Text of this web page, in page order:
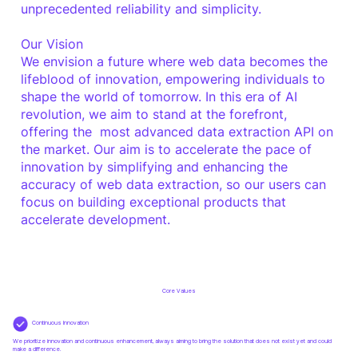
unprecedented reliability and simplicity.
Our Vision
We envision a future where web data becomes the
lifeblood of innovation, empowering individuals to
shape the world of tomorrow. In this era of AI
revolution, we aim to stand at the forefront,
offering the most advanced data extraction API on
the market. Our aim is to accelerate the pace of
innovation by simplifying and enhancing the
accuracy of web data extraction, so our users can
focus on building exceptional products that
accelerate development.
Core Values
Continuous Innovation
We prioritize innovation and continuous enhancement, always aiming to bring the solution that does not exist yet and could
make a difference.